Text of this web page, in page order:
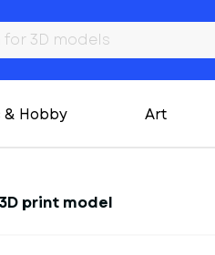
& Hobby Art
print model